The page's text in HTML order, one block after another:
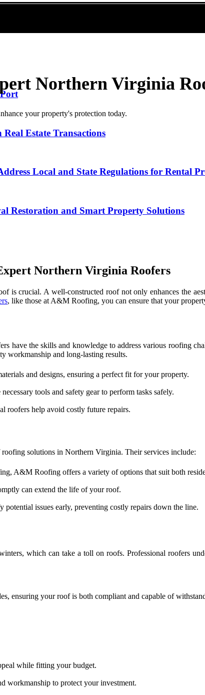
Estate Transactions
Local and State Regulations for Rental
Restoration and Smart Property Solutions
Northern Virginia
your property's protection today.
Northern Virginia Roofers
crucial. A well-constructed roof not only enhances the
, like those at A&M Roofing, you can ensure that your
have the skills and knowledge to address various roofing
workmanship and long-lasting results.
and designs, ensuring a perfect fit for your property.
tools and safety gear to perform tasks safely.
roofers help avoid costly future repairs.
solutions in Northern Virginia. Their services include:
A&M Roofing offers a variety of options that suit both
can extend the life of your roof.
potential issues early, preventing costly repairs down the line.
which can take a toll on roofs. Professional roofers
ensuring your roof is both compliant and capable of
while fitting your budget.
workmanship to protect your investment.